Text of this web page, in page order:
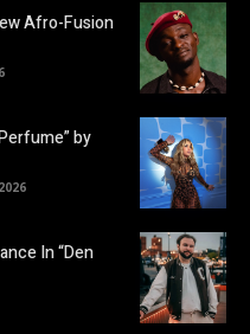
Afro-Fusion
by
In “Den